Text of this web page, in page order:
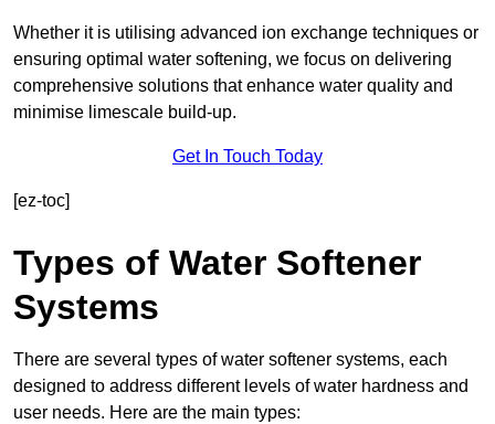
Whether it is utilising advanced ion exchange techniques or
ensuring optimal water softening, we focus on delivering
comprehensive solutions that enhance water quality and
minimise limescale build-up.
Get In Touch Today
[ez-toc]
Types of Water Softener
Systems
There are several types of water softener systems, each
designed to address different levels of water hardness and
user needs. Here are the main types: